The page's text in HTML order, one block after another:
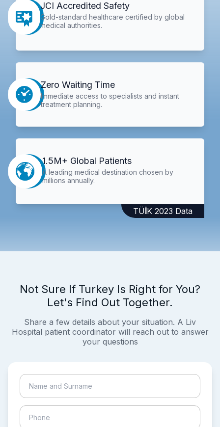
JCI Accredited Safety
Gold-standard healthcare certified by global
medical authorities.
Zero Waiting Time
Immediate access to specialists and instant
treatment planning.
1.5M+ Global Patients
A leading medical destination chosen by
millions annually.
TÜİK 2023 Data
Not Sure If Turkey Is Right for You?
Let's Find Out Together.
Share a few details about your situation. A Liv
Hospital patient coordinator will reach out to answer
your questions